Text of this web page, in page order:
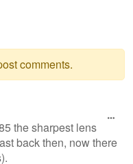
comments.
the sharpest lens
back then, now there